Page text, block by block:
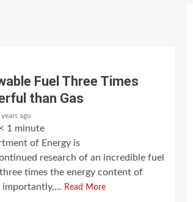
Fuel Three Times
than Gas
years ago
< 1 minute
of Energy is
research of an incredible fuel
times the energy content of
importantly,... Read More